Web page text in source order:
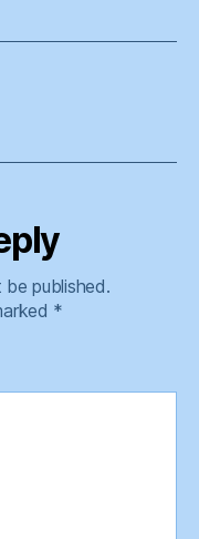
be published.
*